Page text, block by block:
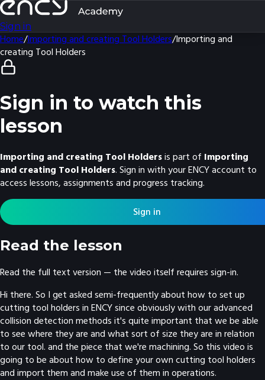
Sign in
Home/Importing and creating Tool Holders/Importing and
creating Tool Holders
Sign in to watch this
lesson
Importing and creating Tool Holdersis part of Importing
and creating Tool Holders. Sign in with your ENCY account to
access lessons, assignments and progress tracking.
Sign in
Read the lesson
Read the full text version — the video itself requires sign-in.
Hi there. So I get asked semi-frequently about how to set up
cutting tool holders in ENCY since obviously with our advanced
collision detection methods it's quite important that we be able
to see where they are and what sort of size they are in relation
to our tool. and the piece that we're machining. So this video is
going to be about how to define your own cutting tool holders
and import them and make use of them in operations.